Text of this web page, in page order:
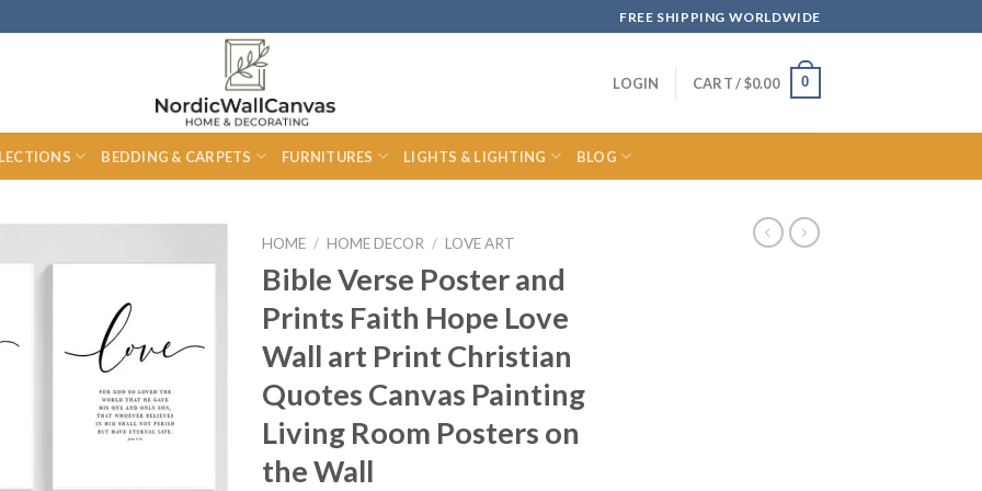
FREE SHIPPING WORLDWIDE
LOGIN CART /$0.00 0
BEDDING & CARPETS FURNITURES LIGHTS & LIGHTING BLOG
HOME / HOME DECOR / LOVE ART
Bible Verse Poster and
Prints Faith Hope Love
Wall art Print Christian
Quotes Canvas Painting
Living Room Posters on
the Wall